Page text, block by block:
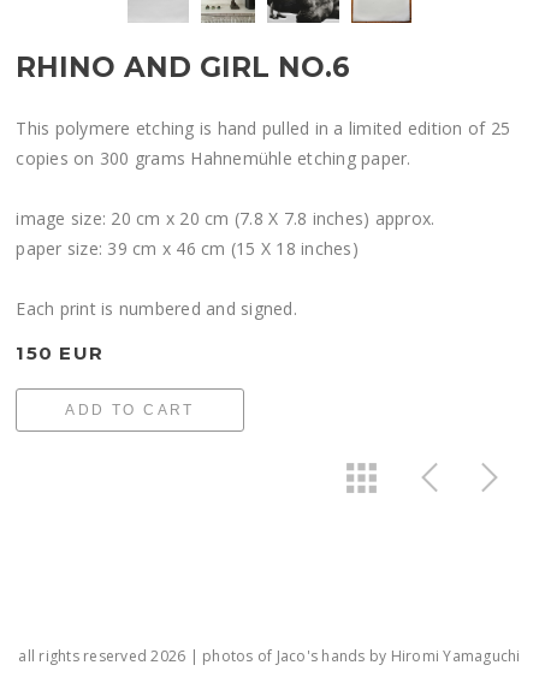
RHINO AND GIRL NO.6
This polymere etching is hand pulled in a limited edition of 25
copies on 300 grams Hahnemühle etching paper.
image size: 20 cm x 20 cm (7.8 X 7.8 inches) approx.
paper size: 39 cm x 46 cm (15 X 18 inches)
Each print is numbered and signed.
150 EUR
ADD TO CART
all rights reserved 2026 | photos of Jaco's hands by Hiromi Yamaguchi